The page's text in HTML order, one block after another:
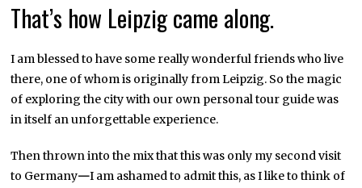
That’s how Leipzig came along.
I am blessed to have some really wonderful friends who live
there, one of whom is originally from Leipzig. So the magic
of exploring the city with our own personal tour guide was
in itself an unforgettable experience.
Then thrown into the mix that this was only my second visit
to Germany—I am ashamed to admit this, as I like to think of